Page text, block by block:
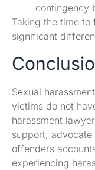
contingency
Taking the time
significant
Sexual
victims do not
harassment
support,
offenders
experiencing